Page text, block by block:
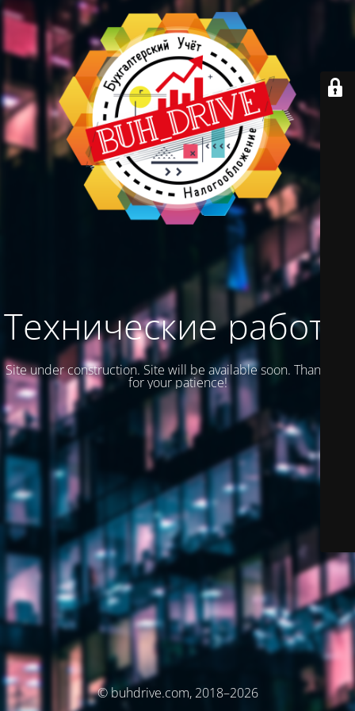
Технические работы
Site under construction. Site will be available soon. Thank you
for your patience!
© buhdrive.com, 2018–2026